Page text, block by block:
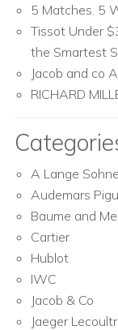
5 Matches. 5
Tissot Under
the Smartest
Jacob and co
RICHARD
A Lange Sohne
Audemars
Baume and
Cartier
Hublot
IWC
Jacob & Co
Jaeger